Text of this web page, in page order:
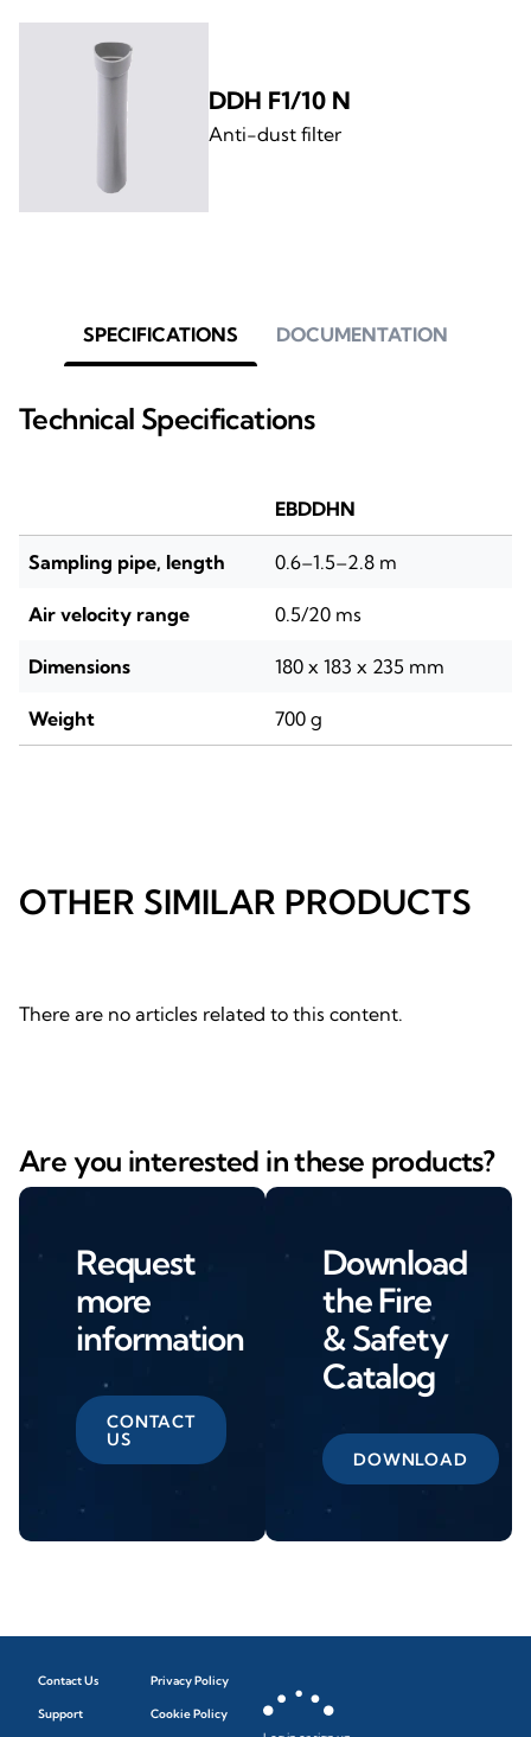
DDH F1/10 N
Anti-dust filter
SPECIFICATIONS DOCUMENTATION
Technical Specifications
EBDDHN
Sampling pipe, length 0.6–1.5–2.8 m
Air velocity range 0.5/20 ms
Dimensions 180 x 183 x 235 mm
Weight 700 g
OTHER SIMILAR PRODUCTS
There are no articles related to this content.
Are you interested in these products?
Request
more
information
CONTACT
US
Download
the Fire
& Safety
Catalog
DOWNLOAD
Contact Us
Support
Privacy Policy
Cookie Policy